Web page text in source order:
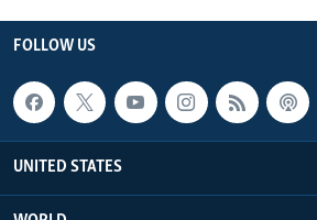
FOLLOW US
UNITED STATES